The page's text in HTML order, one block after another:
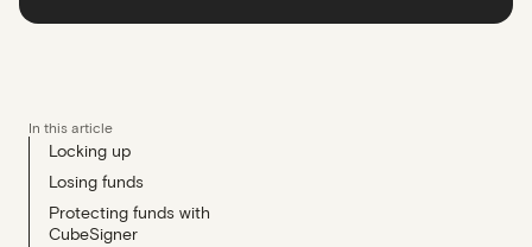
In this article
Locking up
Losing funds
Protecting funds with
CubeSigner